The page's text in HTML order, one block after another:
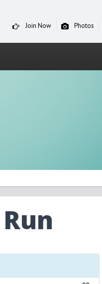
Join Now Photos